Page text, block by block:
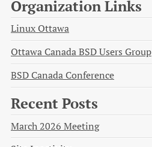
Organization Links
Linux Ottawa
Ottawa Canada BSD Users Group
BSD Canada Conference
Recent Posts
March 2026 Meeting